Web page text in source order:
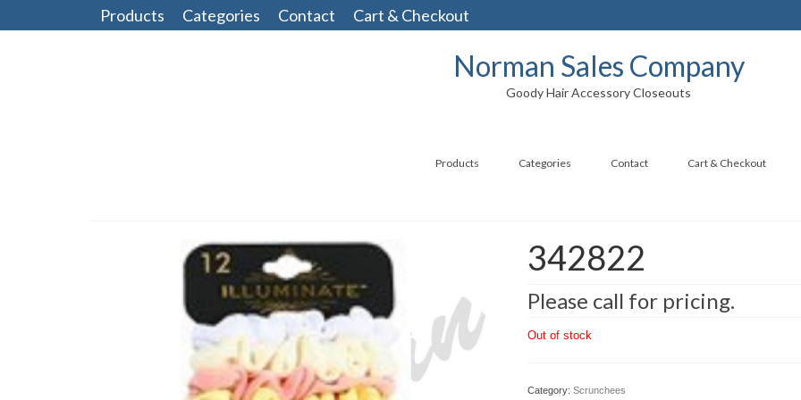
Products Categories Contact Cart & Checkout
Norman Sales Company
Goody Hair Accessory Closeouts
Products Categories Contact Cart & Checkout
342822
Please call for pricing.
Out of stock
Category: Scrunchees